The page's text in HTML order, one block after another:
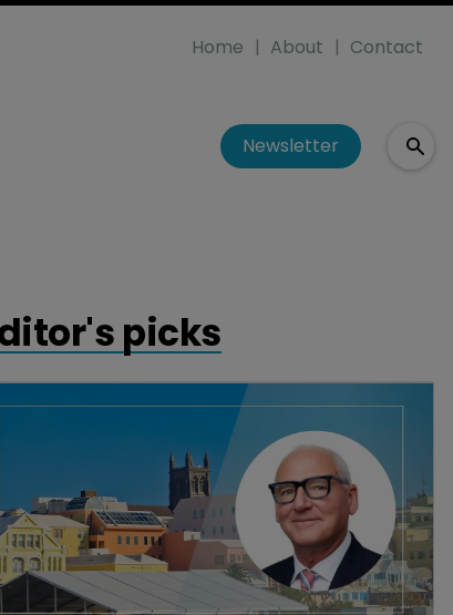
Home About Contact
Newsletter
picks